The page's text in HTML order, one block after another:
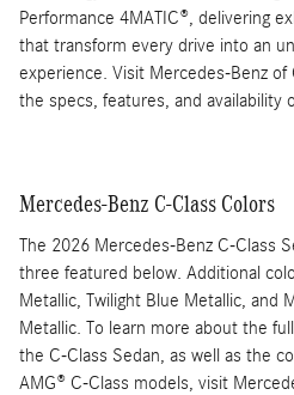
Performance 4MATIC®, delivering
that transform every drive into an
experience. Visit Mercedes-Benz
the specs, features, and availability
Mercedes-Benz C-Class Colors
The 2026 Mercedes-Benz C-Class
three featured below. Additional
Metallic, Twilight Blue Metallic, and
Metallic. To learn more about the
the C-Class Sedan, as well as the
AMG® C-Class models, visit